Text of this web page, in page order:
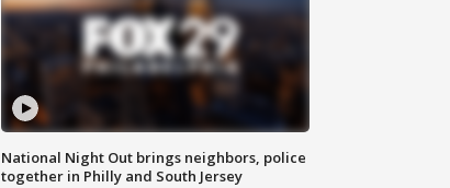
National Night Out brings neighbors, police
together in Philly and South Jersey